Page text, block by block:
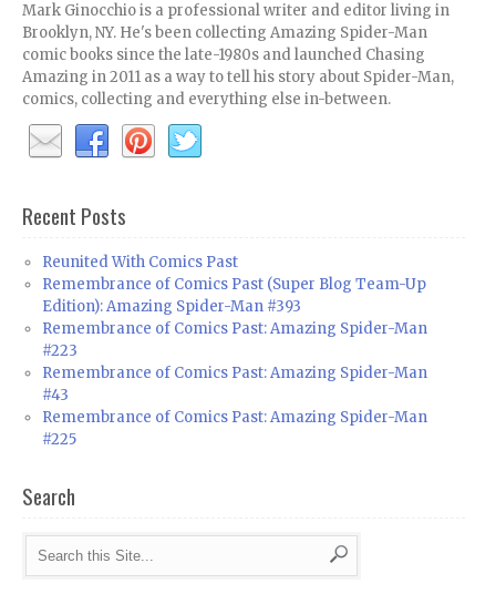
Mark Ginocchio is a professional writer and editor living in
Brooklyn, NY. He's been collecting Amazing Spider-Man
comic books since the late-1980s and launched Chasing
Amazing in 2011 as a way to tell his story about Spider-Man,
comics, collecting and everything else in-between.
Recent Posts
Reunited With Comics Past
Remembrance of Comics Past (Super Blog Team-Up
Edition): Amazing Spider-Man #393
Remembrance of Comics Past: Amazing Spider-Man
#223
Remembrance of Comics Past: Amazing Spider-Man
#43
Remembrance of Comics Past: Amazing Spider-Man
#225
Search